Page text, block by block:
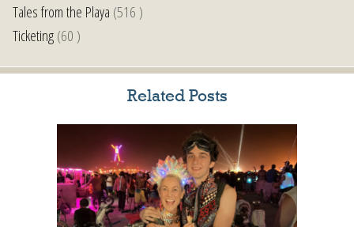
Tales from the Playa (516 )
Ticketing(60 )
Related Posts